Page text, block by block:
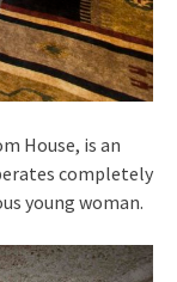
House, is an
completely
young woman.